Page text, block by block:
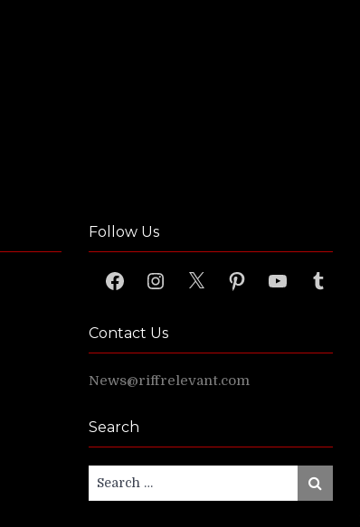
Follow Us
FacebookInstagram
X PinterestYouTubeTumblr
Contact Us
News@riffrelevant.com
Search
for:
Search